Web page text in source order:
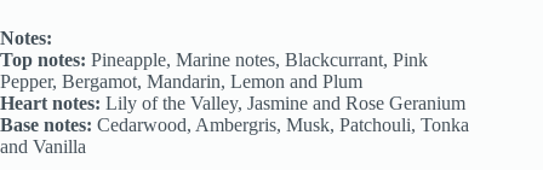
Notes:
Top notes: Pineapple, Marine notes, Blackcurrant, Pink
Pepper, Bergamot, Mandarin, Lemon and Plum
Heart notes: Lily of the Valley, Jasmine and Rose Geranium
Base notes: Cedarwood, Ambergris, Musk, Patchouli, Tonka
and Vanilla